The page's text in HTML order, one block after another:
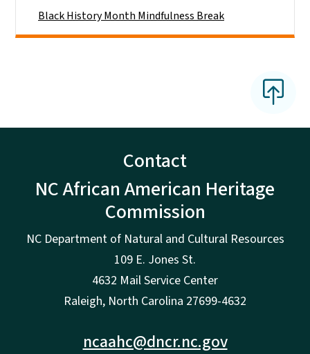
Black History Month Mindfulness Break
Contact
NC African American Heritage
Commission
NC Department of Natural and Cultural Resources
109 E. Jones St.
4632 Mail Service Center
Raleigh, North Carolina 27699-4632
ncaahc@dncr.nc.gov